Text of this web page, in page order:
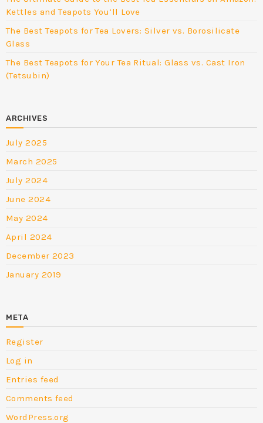
Kettles and Teapots You’ll Love
The Best Teapots for Tea Lovers: Silver vs. Borosilicate
Glass
The Best Teapots for Your Tea Ritual: Glass vs. Cast Iron
(Tetsubin)
ARCHIVES
July 2025
March 2025
July 2024
June 2024
May 2024
April 2024
December 2023
January 2019
META
Register
Log in
Entries feed
Comments feed
WordPress.org